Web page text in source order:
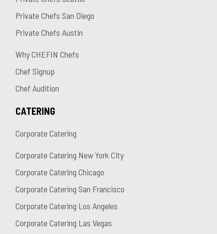
Private Chefs San Diego
Private Chefs Austin
Why CHEFIN Chefs
Chef Signup
Chef Audition
CATERING
Corporate Catering
Corporate Catering New York City
Corporate Catering Chicago
Corporate Catering San Francisco
Corporate Catering Los Angeles
Corporate Catering Las Vegas